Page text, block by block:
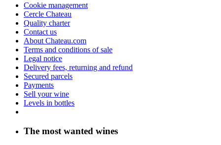
Cookie management
Cercle Chateau
Quality charter
Contact us
About Chateau.com
Terms and conditions of sale
Legal notice
Delivery fees, returning and refund
Secured parcels
Payments
Sell your wine
Levels in bottles
The most wanted wines